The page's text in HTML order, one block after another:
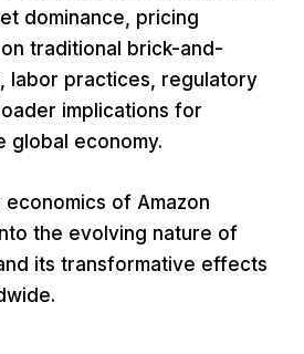
dominance, pricing
traditional brick-and-
labor practices, regulatory
implications for
global economy.
of Amazon
the evolving nature of
its transformative effects